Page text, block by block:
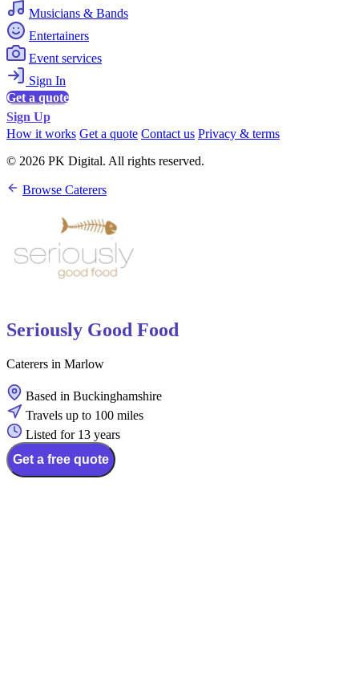
Musicians & Bands
Entertainers
Event services
Sign In
Get a quote
Sign Up
How it works Get a quote Contact us Privacy & terms
© 2026 PK Digital. All rights reserved.
Browse Caterers
Seriously Good Food
Caterers in Marlow
Based in Buckinghamshire
Travels up to 100 miles
Listed for 13 years
Get a free quote